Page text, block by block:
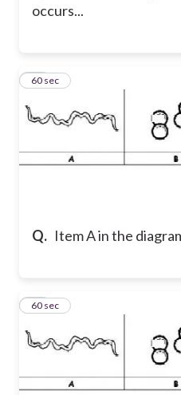
occurs...
Q. Item A in the
21
60 sec
22
60 sec